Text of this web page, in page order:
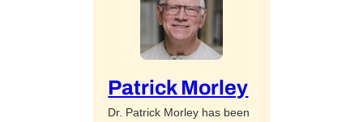
Patrick Morley
Dr. Patrick Morley has been